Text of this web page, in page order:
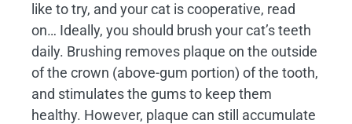
like to try, and your cat is cooperative, read
on… Ideally, you should brush your cat’s teeth
daily. Brushing removes plaque on the outside
of the crown (above-gum portion) of the tooth,
and stimulates the gums to keep them
healthy. However, plaque can still accumulate